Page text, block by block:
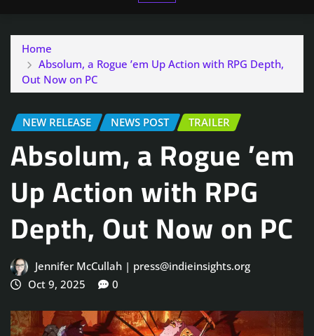
Home
Absolum, a Rogue ’em Up Action with RPG Depth,
Out Now on PC
NEW RELEASE NEWS POST TRAILER
Absolum, a Rogue ’em
Up Action with RPG
Depth, Out Now on PC
Jennifer McCullah | press@indieinsights.org
Oct 9, 2025
0